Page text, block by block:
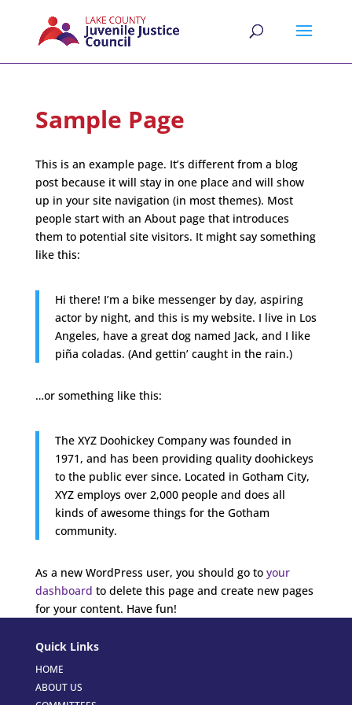
Sample Page
This is an example page. It’s different from a blog
post because it will stay in one place and will show
up in your site navigation (in most themes). Most
people start with an About page that introduces
them to potential site visitors. It might say something
like this:
Hi there! I’m a bike messenger by day, aspiring
actor by night, and this is my website. I live in Los
Angeles, have a great dog named Jack, and I like
piña coladas. (And gettin’ caught in the rain.)
…or something like this:
The XYZ Doohickey Company was founded in
1971, and has been providing quality doohickeys
to the public ever since. Located in Gotham City,
XYZ employs over 2,000 people and does all
kinds of awesome things for the Gotham
community.
As a new WordPress user, you should go to your
dashboard to delete this page and create new pages
for your content. Have fun!
Quick Links
HOME
ABOUT US